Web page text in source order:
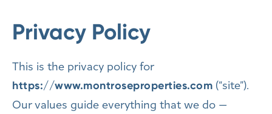
Privacy Policy
This is the privacy policy for
https://www.montroseproperties.com (“site”).
Our values guide everything that we do —